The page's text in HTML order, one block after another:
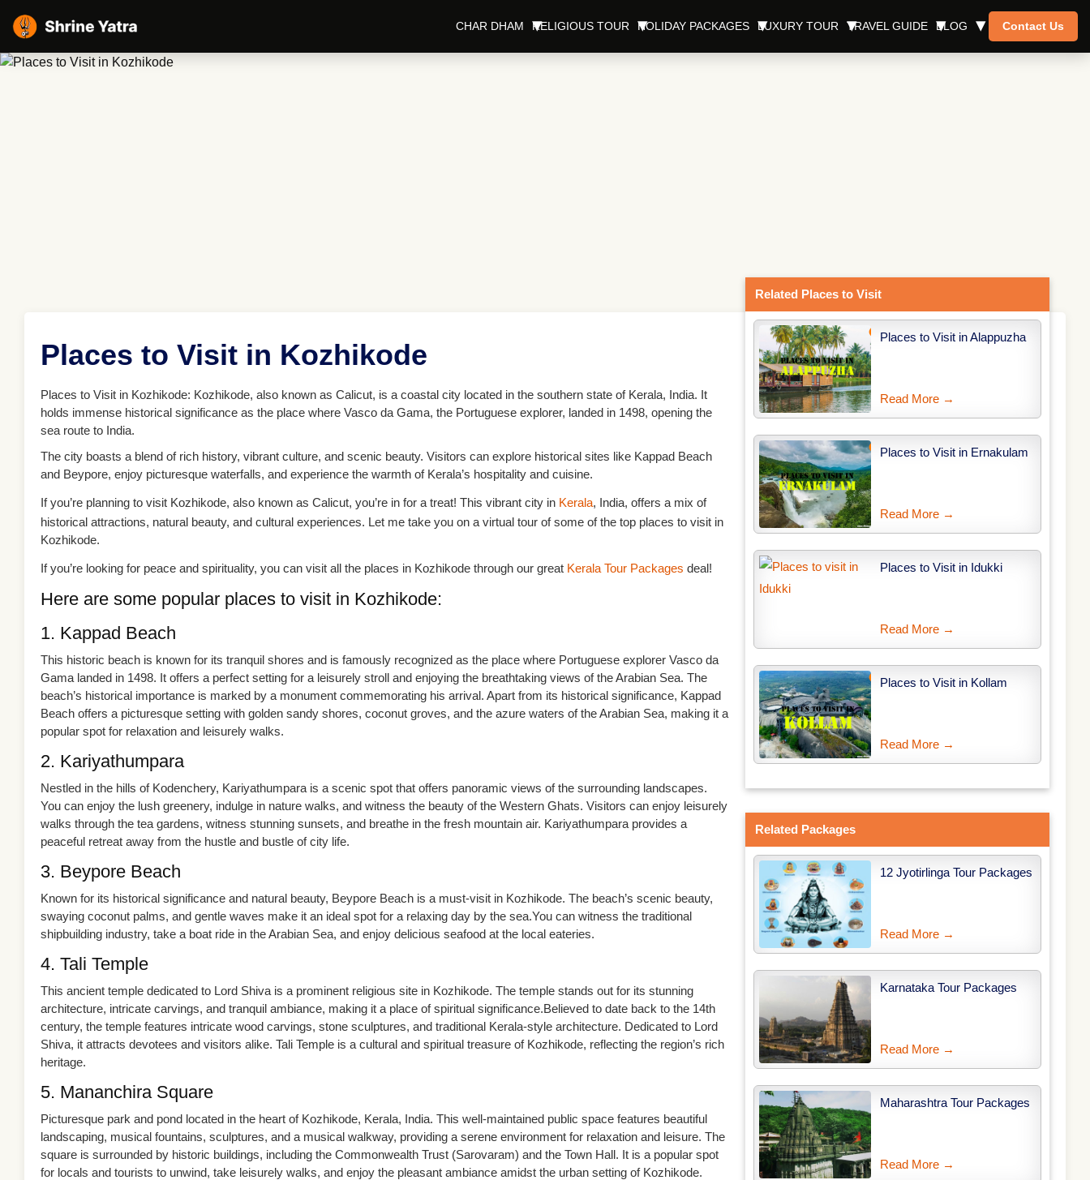
CHAR DHAM RELIGIOUS TOUR HOLIDAY PACKAGES LUXURY TOUR TRAVEL GUIDE BLOG Contact Us
Places to Visit in Kozhikode
Places to Visit in Kozhikode: Kozhikode, also known as Calicut, is a coastal city located in the southern state of Kerala, India. It
holds immense historical significance as the place where Vasco da Gama, the Portuguese explorer, landed in 1498, opening the
sea route to India.
The city boasts a blend of rich history, vibrant culture, and scenic beauty. Visitors can explore historical sites like Kappad Beach
and Beypore, enjoy picturesque waterfalls, and experience the warmth of Kerala’s hospitality and cuisine.
If you’re planning to visit Kozhikode, also known as Calicut, you’re in for a treat! This vibrant city in Kerala, India, offers a mix of
historical attractions, natural beauty, and cultural experiences. Let me take you on a virtual tour of some of the top places to visit in
Kozhikode.
If you’re looking for peace and spirituality, you can visit all the places in Kozhikode through our great Kerala Tour Packages deal!
Here are some popular places to visit in Kozhikode:
1. Kappad Beach
This historic beach is known for its tranquil shores and is famously recognized as the place where Portuguese explorer Vasco da
Gama landed in 1498. It offers a perfect setting for a leisurely stroll and enjoying the breathtaking views of the Arabian Sea. The
beach’s historical importance is marked by a monument commemorating his arrival. Apart from its historical significance, Kappad
Beach offers a picturesque setting with golden sandy shores, coconut groves, and the azure waters of the Arabian Sea, making it a
popular spot for relaxation and leisurely walks.
2. Kariyathumpara
Nestled in the hills of Kodenchery, Kariyathumpara is a scenic spot that offers panoramic views of the surrounding landscapes.
You can enjoy the lush greenery, indulge in nature walks, and witness the beauty of the Western Ghats. Visitors can enjoy leisurely
walks through the tea gardens, witness stunning sunsets, and breathe in the fresh mountain air. Kariyathumpara provides a
peaceful retreat away from the hustle and bustle of city life.
3. Beypore Beach
Known for its historical significance and natural beauty, Beypore Beach is a must-visit in Kozhikode. The beach’s scenic beauty,
swaying coconut palms, and gentle waves make it an ideal spot for a relaxing day by the sea.You can witness the traditional
shipbuilding industry, take a boat ride in the Arabian Sea, and enjoy delicious seafood at the local eateries.
4. Tali Temple
This ancient temple dedicated to Lord Shiva is a prominent religious site in Kozhikode. The temple stands out for its stunning
architecture, intricate carvings, and tranquil ambiance, making it a place of spiritual significance.Believed to date back to the 14th
century, the temple features intricate wood carvings, stone sculptures, and traditional Kerala-style architecture. Dedicated to Lord
Shiva, it attracts devotees and visitors alike. Tali Temple is a cultural and spiritual treasure of Kozhikode, reflecting the region’s rich
heritage.
5. Mananchira Square
Picturesque park and pond located in the heart of Kozhikode, Kerala, India. This well-maintained public space features beautiful
landscaping, musical fountains, sculptures, and a musical walkway, providing a serene environment for relaxation and leisure. The
square is surrounded by historic buildings, including the Commonwealth Trust (Sarovaram) and the Town Hall. It is a popular spot
for locals and tourists to unwind, take leisurely walks, and enjoy the pleasant ambiance amidst the urban setting of Kozhikode.
Related Places to Visit
Places to Visit in Alappuzha
Read More →
Places to Visit in Ernakulam
Read More →
Places to Visit in Idukki
Read More →
Places to Visit in Kollam
Read More →
Related Packages
12 Jyotirlinga Tour Packages
Read More →
Karnataka Tour Packages
Read More →
Maharashtra Tour Packages
Read More →